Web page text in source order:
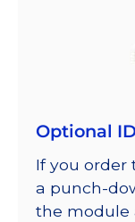
Optional
If you order
a punch-
the module